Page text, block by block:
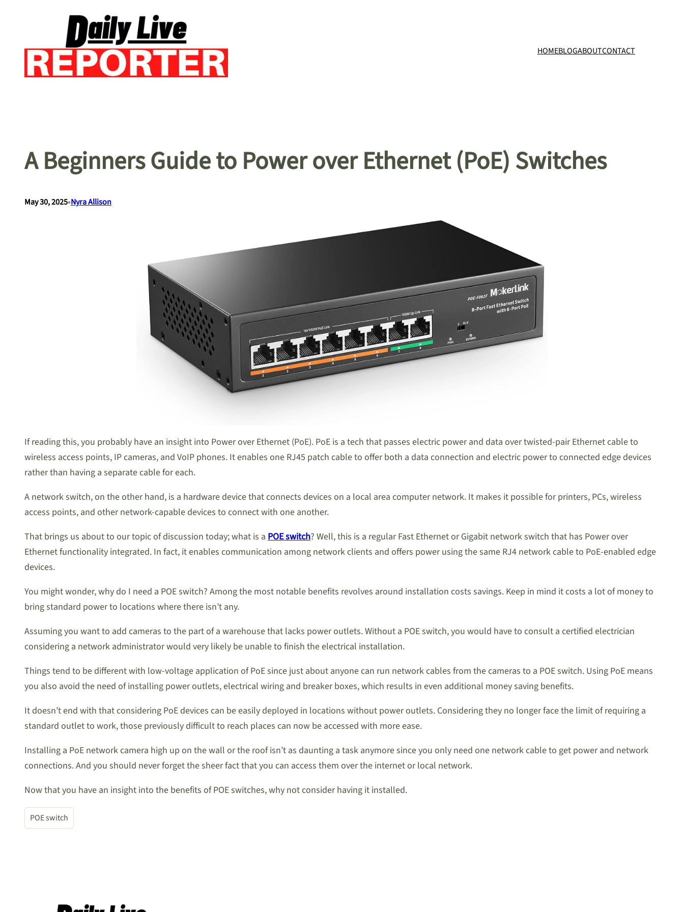
HOMEBLOGABOUTCONTACT
A Beginners Guide to Power over Ethernet (PoE) Switches
May 30, 2025•Nyra Allison
If reading this, you probably have an insight into Power over Ethernet (PoE). PoE is a tech that passes electric power and data over twisted-pair Ethernet cable to
wireless access points, IP cameras, and VoIP phones. It enables one RJ45 patch cable to offer both a data connection and electric power to connected edge devices
rather than having a separate cable for each.
A network switch, on the other hand, is a hardware device that connects devices on a local area computer network. It makes it possible for printers, PCs, wireless
access points, and other network-capable devices to connect with one another.
That brings us about to our topic of discussion today; what is a POE switch? Well, this is a regular Fast Ethernet or Gigabit network switch that has Power over
Ethernet functionality integrated. In fact, it enables communication among network clients and offers power using the same RJ4 network cable to PoE-enabled edge
devices.
You might wonder, why do I need a POE switch? Among the most notable benefits revolves around installation costs savings. Keep in mind it costs a lot of money to
bring standard power to locations where there isn’t any.
Assuming you want to add cameras to the part of a warehouse that lacks power outlets. Without a POE switch, you would have to consult a certified electrician
considering a network administrator would very likely be unable to finish the electrical installation.
Things tend to be different with low-voltage application of PoE since just about anyone can run network cables from the cameras to a POE switch. Using PoE means
you also avoid the need of installing power outlets, electrical wiring and breaker boxes, which results in even additional money saving benefits.
It doesn’t end with that considering PoE devices can be easily deployed in locations without power outlets. Considering they no longer face the limit of requiring a
standard outlet to work, those previously difficult to reach places can now be accessed with more ease.
Installing a PoE network camera high up on the wall or the roof isn’t as daunting a task anymore since you only need one network cable to get power and network
connections. And you should never forget the sheer fact that you can access them over the internet or local network.
Now that you have an insight into the benefits of POE switches, why not consider having it installed.
POE switch